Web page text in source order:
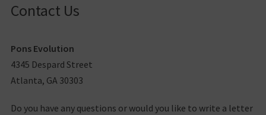
Contact Us
Pons Evolution
4345 Despard Street
Atlanta, GA 30303
Do you have any questions or would you like to write a letter